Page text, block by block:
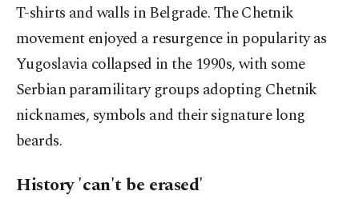
T-shirts and walls in Belgrade. The Chetnik
movement enjoyed a resurgence in popularity as
Yugoslavia collapsed in the 1990s, with some
Serbian paramilitary groups adopting Chetnik
nicknames, symbols and their signature long
beards.
History 'can't be erased'